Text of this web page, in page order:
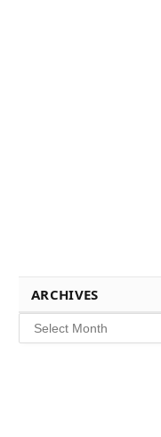
ARCHIVES
Archives